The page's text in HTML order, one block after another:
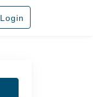
Login